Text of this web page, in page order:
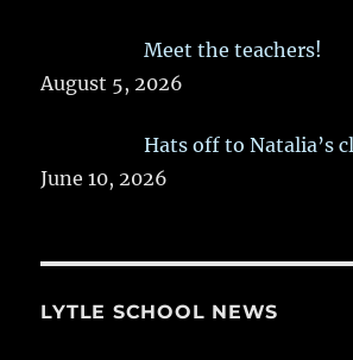
Meet the teachers!
August 5, 2026
Hats off to Natalia’s
June 10, 2026
LYTLE SCHOOL NEWS